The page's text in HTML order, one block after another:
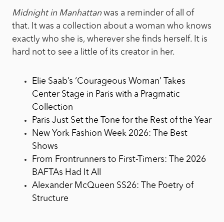
Midnight in Manhattan was a reminder of all of
that. It was a collection about a woman who knows
exactly who she is, wherever she finds herself. It is
hard not to see a little of its creator in her.
Elie Saab’s ‘Courageous Woman’ Takes
Center Stage in Paris with a Pragmatic
Collection
Paris Just Set the Tone for the Rest of the Year
New York Fashion Week 2026: The Best
Shows
From Frontrunners to First-Timers: The 2026
BAFTAs Had It All
Alexander McQueen SS26: The Poetry of
Structure